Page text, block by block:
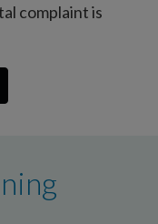
complaint is